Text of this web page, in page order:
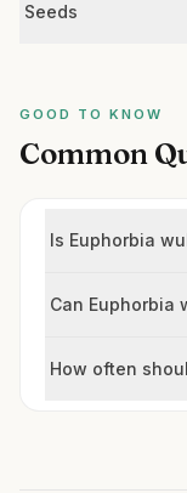
Seeds
GOOD TO KNOW
Common
Is Euphorbia
Can
How often